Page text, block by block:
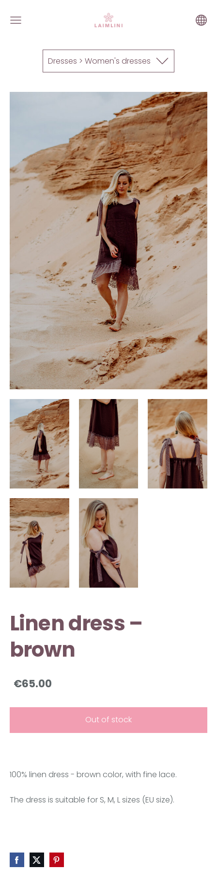
Dresses > Women's dresses
Linen dress –
brown
€65.00
Out of stock
100% linen dress - brown color, with fine lace.
The dress is suitable for S, M, L sizes (EU size).